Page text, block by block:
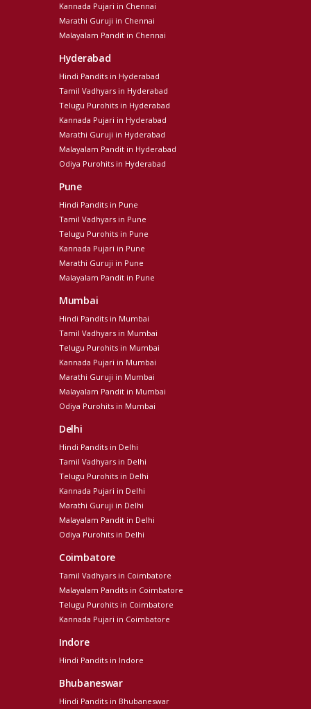
Kannada Pujari in Chennai
Marathi Guruji in Chennai
Malayalam Pandit in Chennai
Hyderabad
Hindi Pandits in Hyderabad
Tamil Vadhyars in Hyderabad
Telugu Purohits in Hyderabad
Kannada Pujari in Hyderabad
Marathi Guruji in Hyderabad
Malayalam Pandit in Hyderabad
Odiya Purohits in Hyderabad
Pune
Hindi Pandits in Pune
Tamil Vadhyars in Pune
Telugu Purohits in Pune
Kannada Pujari in Pune
Marathi Guruji in Pune
Malayalam Pandit in Pune
Mumbai
Hindi Pandits in Mumbai
Tamil Vadhyars in Mumbai
Telugu Purohits in Mumbai
Kannada Pujari in Mumbai
Marathi Guruji in Mumbai
Malayalam Pandit in Mumbai
Odiya Purohits in Mumbai
Delhi
Hindi Pandits in Delhi
Tamil Vadhyars in Delhi
Telugu Purohits in Delhi
Kannada Pujari in Delhi
Marathi Guruji in Delhi
Malayalam Pandit in Delhi
Odiya Purohits in Delhi
Coimbatore
Tamil Vadhyars in Coimbatore
Malayalam Pandits in Coimbatore
Telugu Purohits in Coimbatore
Kannada Pujari in Coimbatore
Indore
Hindi Pandits in Indore
Bhubaneswar
Hindi Pandits in Bhubaneswar